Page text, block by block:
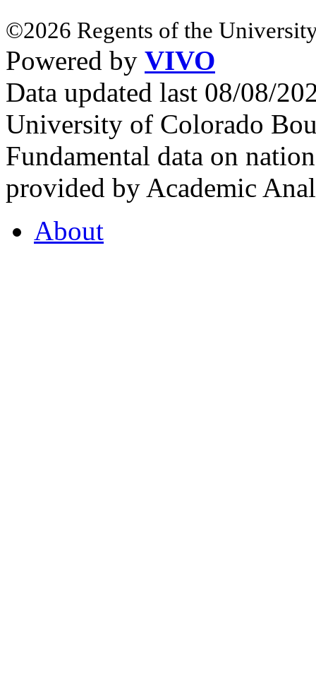
©2026 Regents of the
Powered by VIVO
Data updated last 08/08/
University of Colorado
Fundamental data on
provided by Academic
About